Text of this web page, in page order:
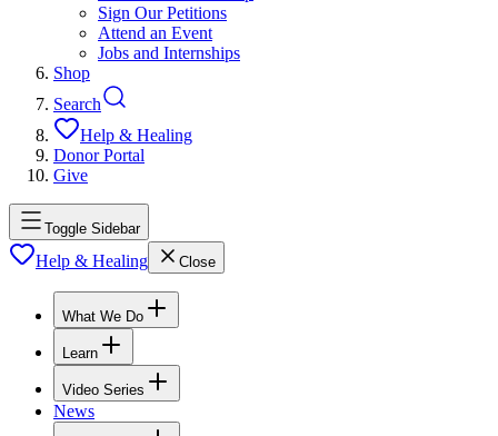
Sign Our Petitions
Attend an Event
Jobs and Internships
Shop
Search
Help & Healing
Donor Portal
Give
Toggle Sidebar
Help & Healing Close
What We Do
Learn
Video Series
News